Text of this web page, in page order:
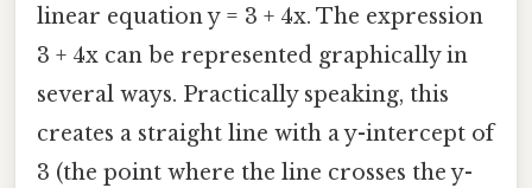
linear equation y = 3 + 4x. The expression
3 + 4x can be represented graphically in
several ways. Practically speaking, this
creates a straight line with a y-intercept of
3 (the point where the line crosses the y-